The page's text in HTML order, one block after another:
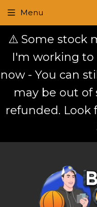
⚠️ Some stock
I'm working
now - You can
may be out of
refunded. Look
Menu